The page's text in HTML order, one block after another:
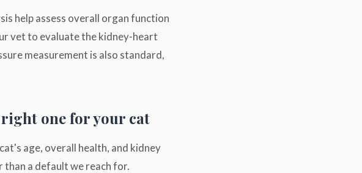
help assess overall organ function
vet to evaluate the kidney-heart
measurement is also standard,
one for your cat
age, overall health, and kidney
a default we reach for.